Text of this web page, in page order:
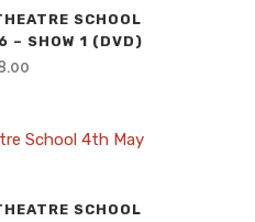
SCHOOL
– SHOW 1 (DVD)
SCHOOL